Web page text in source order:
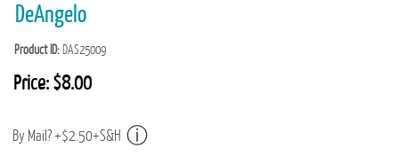
DeAngelo
Product ID DAS25009
Price: $8.00
By Mail? +$2.50+S&H